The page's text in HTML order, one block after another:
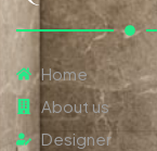
Home
About us
Designer